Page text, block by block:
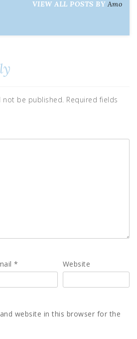
VIEW ALL POSTS BY Amo
not be published. Required fields
* Website
website in this browser for the